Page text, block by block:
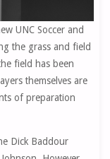
UNC Soccer and
the grass and field
field has been
themselves are
of preparation
Dick Baddour